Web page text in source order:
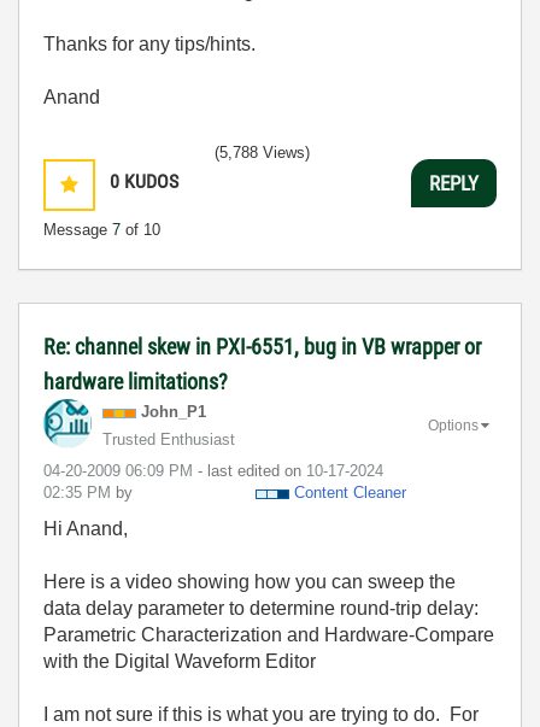
Thanks for any tips/hints.
Anand
0 KUDOS
Message 7 of 10
(5,788 Views)
REPLY
Re: channel skew in PXI-6551, bug in VB wrapper or
hardware limitations?
John_P1
Trusted Enthusiast
‎04-20-2009 06:09 PM - last edited on ‎10-17-2024
02:35 PM by Content Cleaner
Options
Hi Anand,
Here is a video showing how you can sweep the
data delay parameter to determine round-trip delay:
Parametric Characterization and Hardware-Compare
with the Digital Waveform Editor
I am not sure if this is what you are trying to do. For